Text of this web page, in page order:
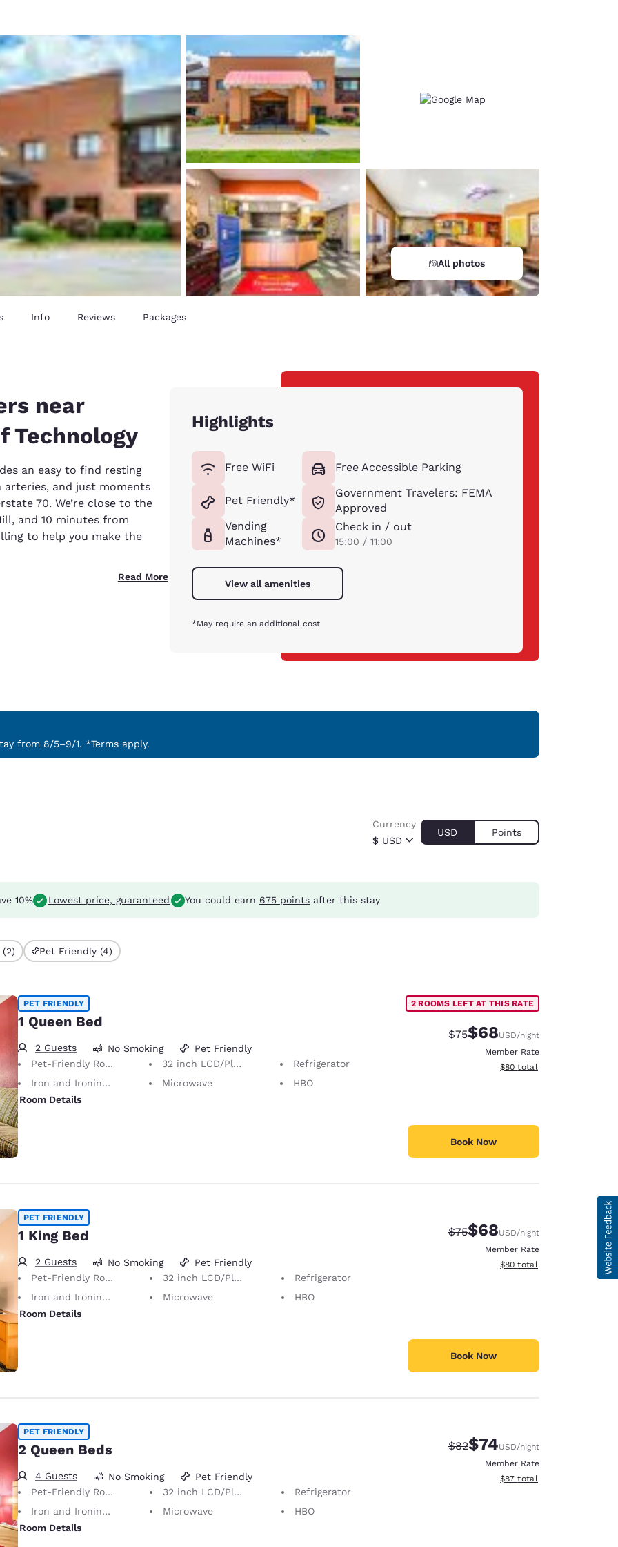
Germany
English
Français
France
English
Italia
Italiano
Italy
English
New Zealand
English
All photos
Info Reviews Packages
near
Technology
an easy to find resting
arteries, and just moments
70. We’re close to the
and 10 minutes from
to help you make the
Read More
Highlights
Free WiFi
Pet Friendly*
Vending
Machines*
Free Accessible Parking
Government Travelers: FEMA
Approved
Check in / out
15:00 / 11:00
View all amenities
*May require an additional cost
from 8/5–9/1. *Terms apply.
$ USD
Currency
USD Points
10% Lowest price, guaranteed You could earn 675 points after this stay
(2) Pet Friendly (4)
PET FRIENDLY
1 Queen Bed
2 Guests No Smoking
Pet Friendly
Pet-Friendly Room Service animals are permitted, without charge.
32 inch LCD/Plasma TV
Refrigerator
Iron and Ironing Board
Microwave
HBO
Room Details
2 ROOMS LEFT AT THIS RATE
Strikethrough Rate:
$75Discounted rate:
$68USD/night
Member Rate
View estimated total details
$80 total
Book Now
PET FRIENDLY
1 King Bed
2 Guests No Smoking
Pet Friendly
Pet-Friendly Room Service animals are permitted, without charge.
32 inch LCD/Plasma TV
Refrigerator
Iron and Ironing Board
Microwave
HBO
Room Details
Strikethrough Rate:
$75Discounted rate:
$68USD/night
Member Rate
View estimated total details
$80 total
Book Now
PET FRIENDLY
2 Queen Beds
4 Guests No Smoking
Pet Friendly
Pet-Friendly Room Service animals are permitted, without charge.
32 inch LCD/Plasma TV
Refrigerator
Iron and Ironing Board
Microwave
HBO
Room Details
Strikethrough Rate:
$82Discounted rate:
$74USD/night
Member Rate
View estimated total details
$87 total